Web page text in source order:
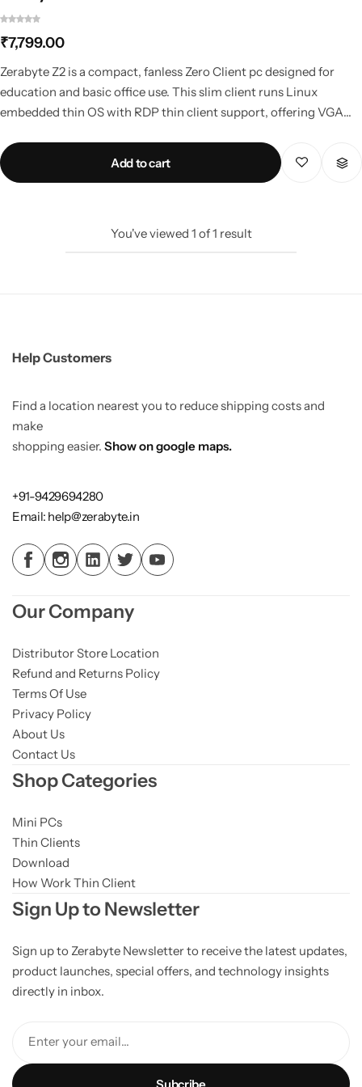
₹7,799.00
Zerabyte Z2 is a compact, fanless Zero Client pc designed for
education and basic office use. This slim client runs Linux
embedded thin OS with RDP thin client support, offering VGA
performance for computer labs, terminal client setups, and cost-
effective thin client system deployments.
Add to cart
You've viewed 1 of1 result
Help Customers
Find a location nearest you to reduce shipping costs and
make
shopping easier. Show on google maps.
+91-9429694280
Email: help@zerabyte.in
Our Company
Distributor Store Location
Refund and Returns Policy
Terms Of Use
Privacy Policy
About Us
Contact Us
Shop Categories
Mini PCs
Thin Clients
Download
How Work Thin Client
Sign Up to Newsletter
Sign up to Zerabyte Newsletter to receive the latest updates,
product launches, special offers, and technology insights
directly in inbox.
Enter your email...